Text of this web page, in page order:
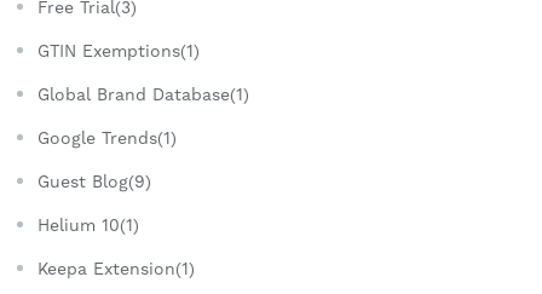
Free Trial(3)
GTIN Exemptions(1)
Global Brand Database(1)
Google Trends(1)
Guest Blog(9)
Helium 10(1)
Keepa Extension(1)